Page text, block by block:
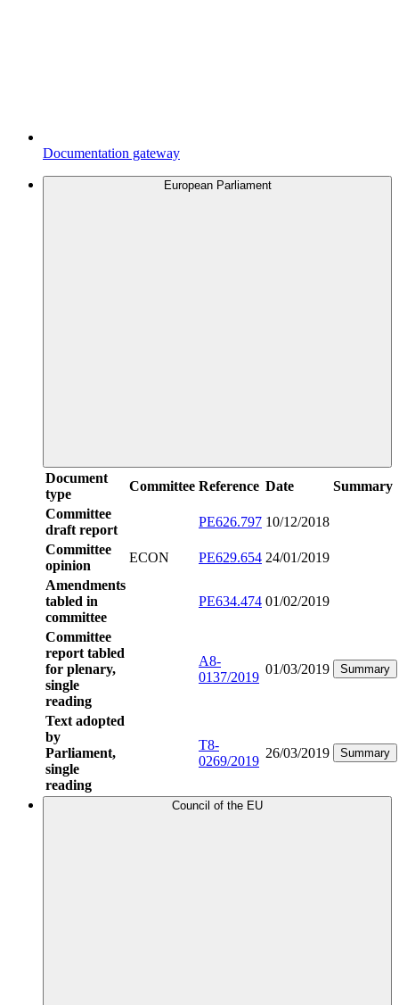
Documentation gateway
European Parliament
Document
type
Committee Reference Date
Summary
Committee
draft report
PE626.797 10/12/2018
Committee
opinion
ECON PE629.654 24/01/2019
Amendments
tabled in
committee
PE634.474 01/02/2019
Committee
report tabled
for plenary,
single
reading
A8-
0137/2019
01/03/2019 Summary
Text adopted
by
Parliament,
single
reading
T8-
0269/2019
26/03/2019 Summary
Council of the EU